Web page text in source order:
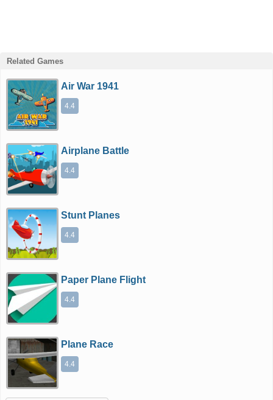
Related Games
Air War 1941
4.4
Airplane Battle
4.4
Stunt Planes
4.4
Paper Plane Flight
4.4
Plane Race
4.4